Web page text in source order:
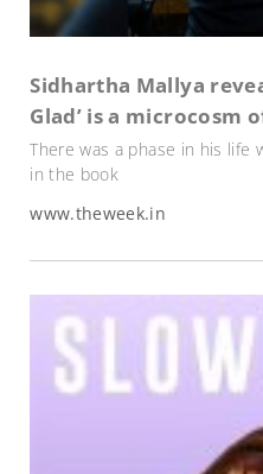
Sidhartha Mallya
Glad’ is a microcosm
There was a phase in his life
in the book
www.theweek.in